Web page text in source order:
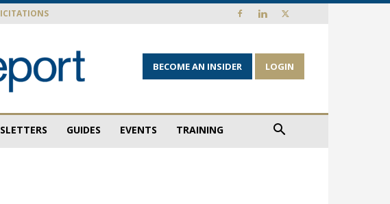
BECOME AN INSIDER LOGIN
GUIDES EVENTS TRAINING